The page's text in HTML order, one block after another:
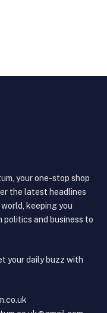
your one-stop shop
the latest headlines
keeping you
and business to
your daily buzz with